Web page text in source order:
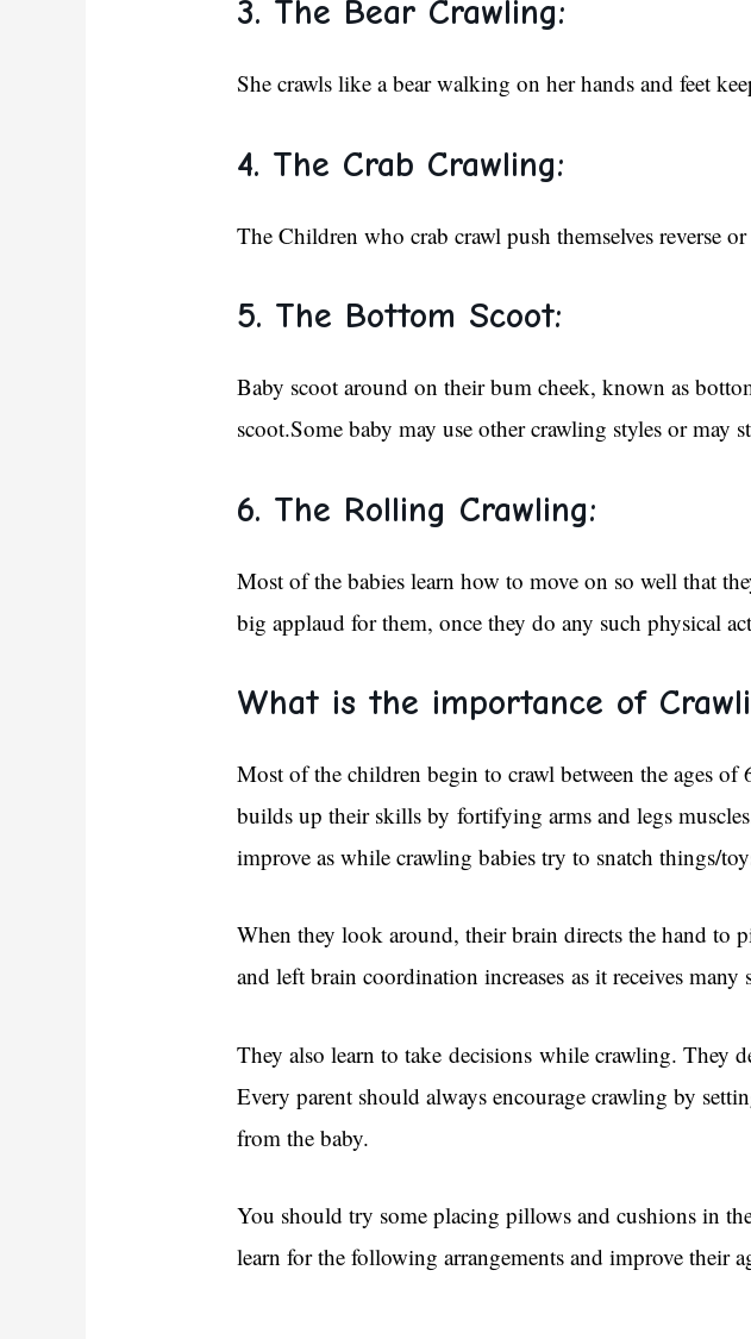
3. The Bear Crawling:
She crawls like a bear walking on her hands and feet
4. The Crab Crawling:
The Children who crab crawl push themselves reverse
5. The Bottom Scoot:
Baby scoot around on their bum cheek, known as
scoot.Some baby may use other crawling styles or
6. The Rolling Crawling:
Most of the babies learn how to move on so well that
big applaud for them, once they do any such physical
What is the importance of
Most of the children begin to crawl between the ages
builds up their skills by fortifying arms and legs
improve as while crawling babies try to snatch things/
When they look around, their brain directs the hand to
and left brain coordination increases as it receives
They also learn to take decisions while crawling. They
Every parent should always encourage crawling by
from the baby.
You should try some placing pillows and cushions in
learn for the following arrangements and improve their